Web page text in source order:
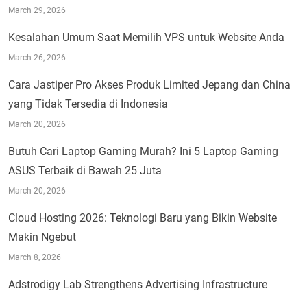
March 29, 2026
Kesalahan Umum Saat Memilih VPS untuk Website Anda
March 26, 2026
Cara Jastiper Pro Akses Produk Limited Jepang dan China
yang Tidak Tersedia di Indonesia
March 20, 2026
Butuh Cari Laptop Gaming Murah? Ini 5 Laptop Gaming
ASUS Terbaik di Bawah 25 Juta
March 20, 2026
Cloud Hosting 2026: Teknologi Baru yang Bikin Website
Makin Ngebut
March 8, 2026
Adstrodigy Lab Strengthens Advertising Infrastructure